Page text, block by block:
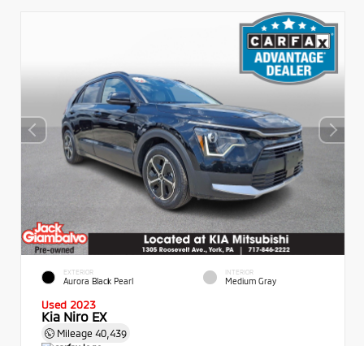
EXTERIOR
Aurora Black Pearl
INTERIOR
Medium Gray
Used 2023
Kia Niro EX
Mileage 40,439